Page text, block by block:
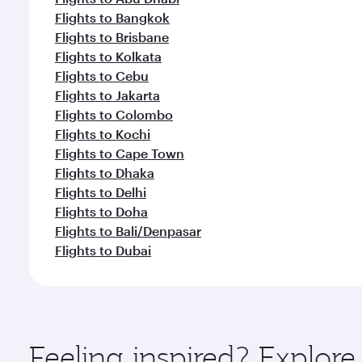
Flights to Bangkok
Flights to Brisbane
Flights to Kolkata
Flights to Cebu
Flights to Jakarta
Flights to Colombo
Flights to Kochi
Flights to Cape Town
Flights to Dhaka
Flights to Delhi
Flights to Doha
Flights to Bali/Denpasar
Flights to Dubai